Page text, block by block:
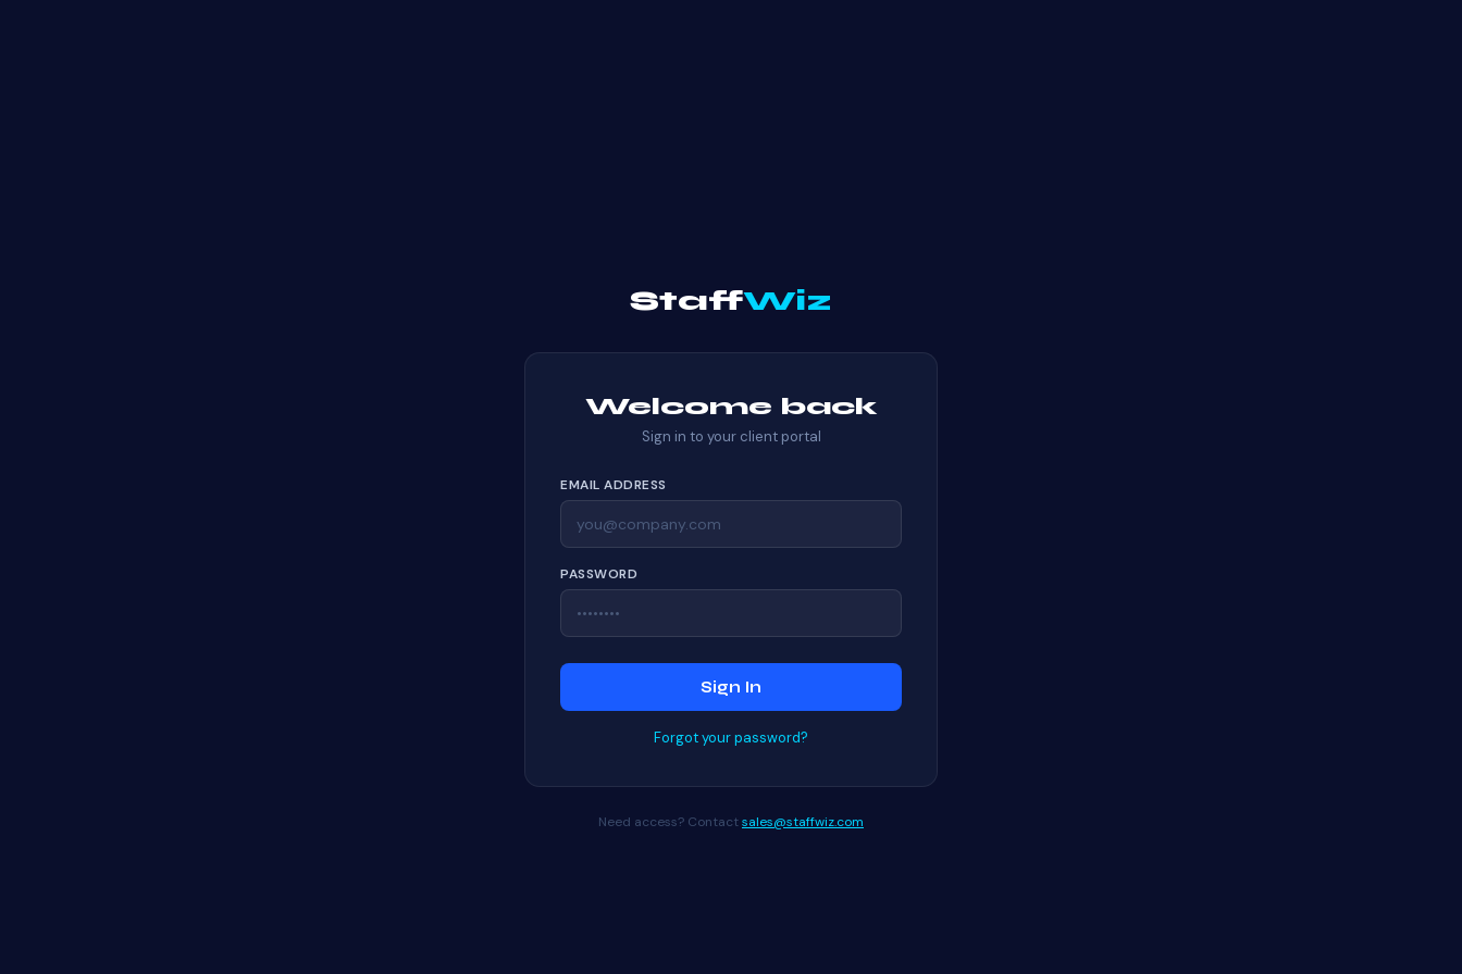
StaffWiz
Welcome back
Sign in to your client portal
EMAIL ADDRESS
PASSWORD
Sign In
Forgot your password?
Need access? Contactsales@staffwiz.com